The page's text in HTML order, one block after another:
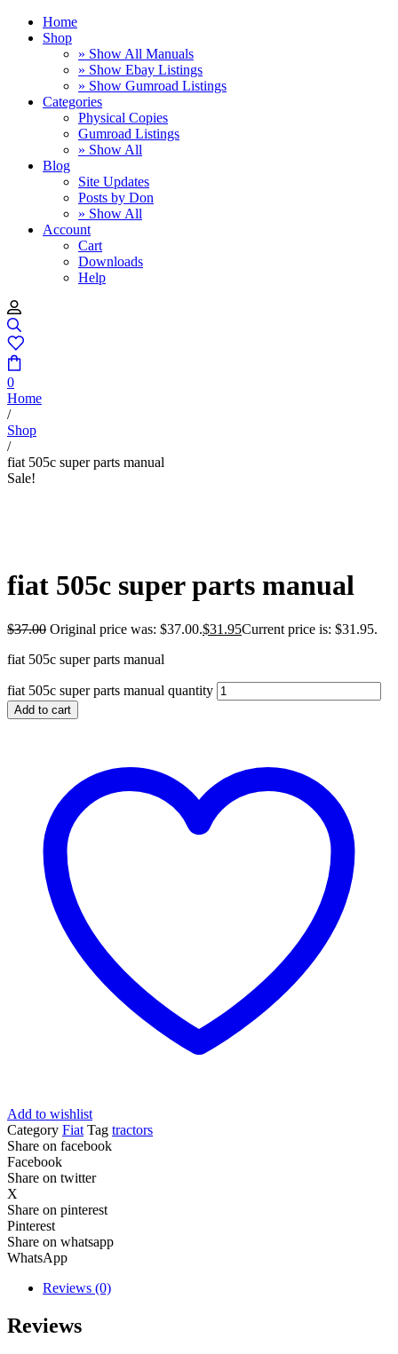
Home
Shop
» Show All Manuals
» Show Ebay Listings
» Show Gumroad Listings
Categories
Physical Copies
Gumroad Listings
» Show All
Blog
Site Updates
Posts by Don
» Show All
Account
Cart
Downloads
Help
0
Home
/
Shop
/
fiat 505c super parts manual
Sale!
fiat 505c super parts manual
$37.00 Original price was: $37.00.$31.95Current price is: $31.95.
fiat 505c super parts manual
fiat 505c super parts manual quantity
Add to cart
Add to wishlist
Category Fiat Tag tractors
Share on facebook
Facebook
Share on twitter
X
Share on pinterest
Pinterest
Share on whatsapp
WhatsApp
Reviews (0)
Reviews